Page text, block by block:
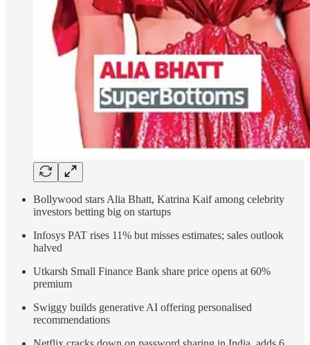
Bollywood stars Alia Bhatt, Katrina Kaif among celebrity
investors betting big on startups
Infosys PAT rises 11% but misses estimates; sales outlook
halved
Utkarsh Small Finance Bank share price opens at 60%
premium
Swiggy builds generative AI offering personalised
recommendations